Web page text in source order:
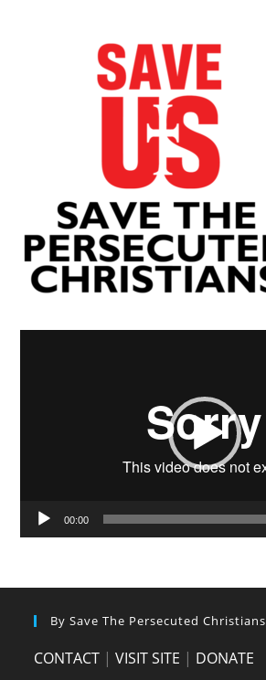
00:00
By Save The Persecuted Christians
CONTACT |VISIT SITE | DONATE